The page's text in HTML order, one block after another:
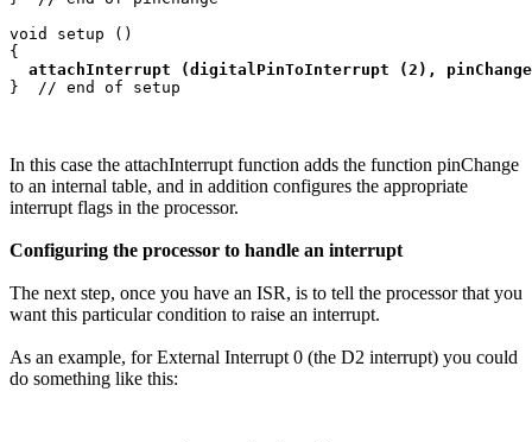
void setup ()
{
attachInterrupt (digitalPinToInterrupt (2), pinChange,
In this case the attachInterrupt function adds the function pinChange
to an internal table, and in addition configures the appropriate
interrupt flags in the processor.
Configuring the processor to handle an interrupt
The next step, once you have an ISR, is to tell the processor that you
want this particular condition to raise an interrupt.
As an example, for External Interrupt 0 (the D2 interrupt) you could
do something like this: